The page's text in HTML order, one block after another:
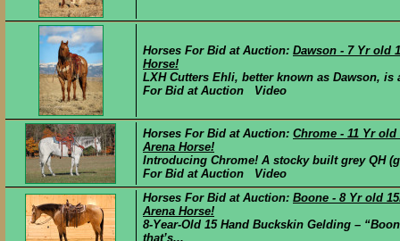
Horses For Bid at Auction: Dawson - 7 Yr old
Horse!
LXH Cutters Ehli, better known as Dawson,
For Bid at Auction Video
Horses For Bid at Auction: Chrome - 11 Yr
Arena Horse!
Introducing Chrome! A stocky built grey QH
For Bid at Auction Video
Horses For Bid at Auction: Boone - 8 Yr old
Arena Horse!
8-Year-Old 15 Hand Buckskin Gelding –
that’s...